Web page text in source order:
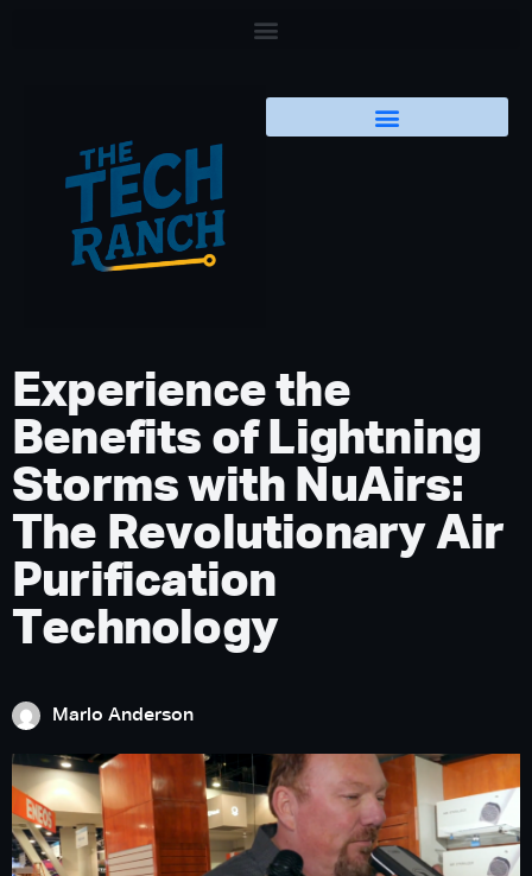
Experience the
Benefits of Lightning
Storms with NuAirs:
The Revolutionary Air
Purification
Technology
Marlo Anderson